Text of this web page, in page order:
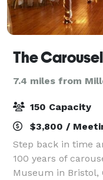
The
7.4 miles from
150 Capacity
$3,800 /
Step back in time
100 years of
Museum in Bristol,